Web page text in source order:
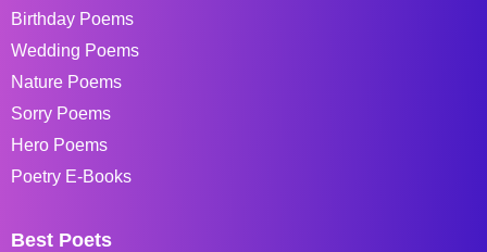
Birthday Poems
Wedding Poems
Nature Poems
Sorry Poems
Hero Poems
Poetry E-Books
Best Poets